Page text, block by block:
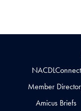
NACDLConnect
Member
Amicus Briefs